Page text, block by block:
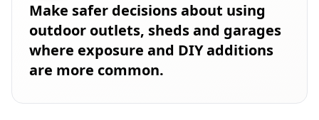
Make safer decisions about using
outdoor outlets, sheds and garages
where exposure and DIY additions
are more common.